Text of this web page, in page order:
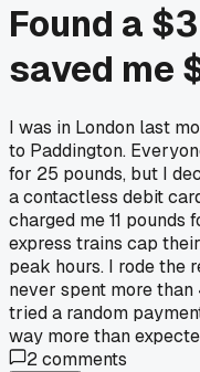
Found a
saved me
I was in London last
to Paddington.
for 25 pounds, but I
a contactless debit
charged me 11
express trains cap
peak hours. I rode the
never spent more
tried a random
way more than
2comments